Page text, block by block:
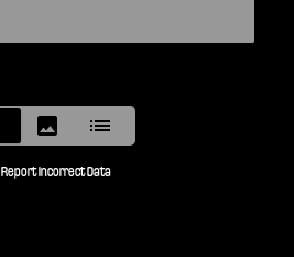
Report Incorrect Data